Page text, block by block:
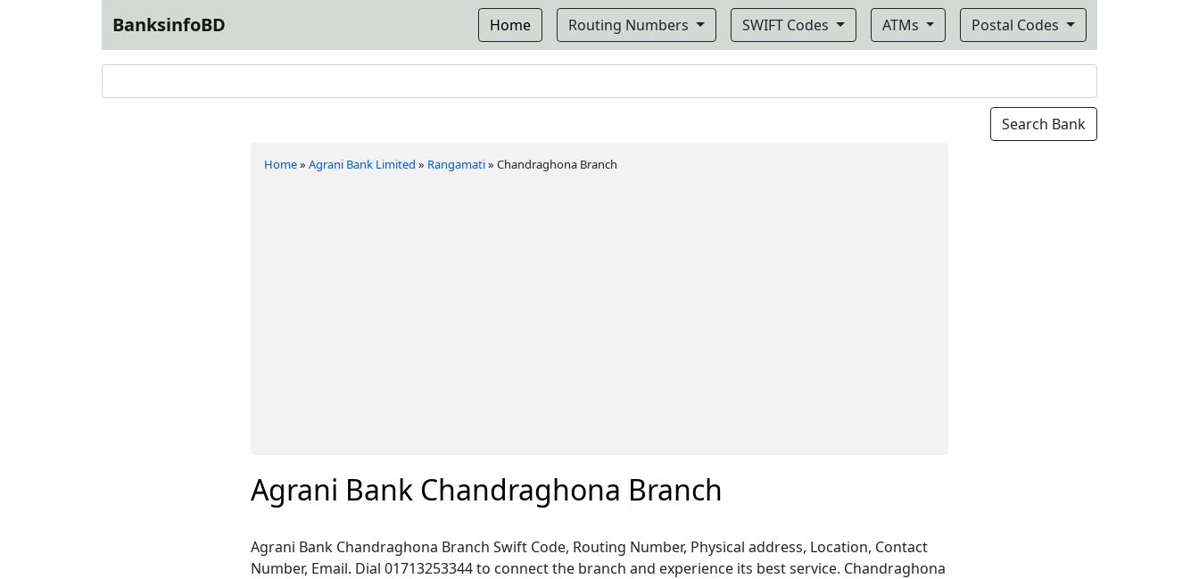
BanksinfoBD Home Routing Numbers SWIFT Codes ATMs Postal Codes
Home»Agrani Bank Limited » Rangamati»Chandraghona Branch
Agrani Bank Chandraghona Branch
Agrani Bank Chandraghona Branch Swift Code, Routing Number, Physical address, Location, Contact
Number, Email. Dial 01713253344 to connect the branch and experience its best service. Chandraghona